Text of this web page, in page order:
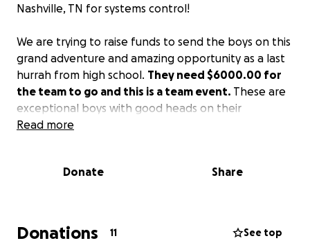
Nashville, TN for systems control!
We are trying to raise funds to send the boys on this
grand adventure and amazing opportunity as a last
hurrah from high school. They need $6000.00 for
the team to go and this is a team event. These are
exceptional boys with good heads on their
shoulders and deserve the chance to go!
willing to give.
Read more
Donate Share
Donations 11 See top